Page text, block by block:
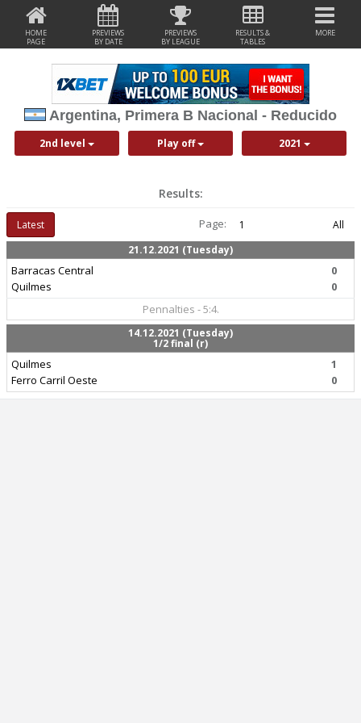
HOME
PAGE
PREVIEWS
BY DATE
PREVIEWS
BY LEAGUE
RESULTS &
TABLES
MORE
Argentina, Primera B Nacional - Reducido
2nd level Play off 2021
Results:
Latest Page: 1
All
21.12.2021 (Tuesday)
Barracas Central
Quilmes
0
0
Pennalties - 5:4.
14.12.2021 (Tuesday)
1/2 final (r)
Quilmes
Ferro Carril Oeste
1
0